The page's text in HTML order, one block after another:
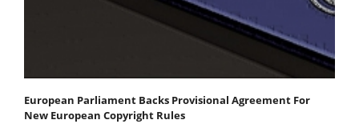
European Parliament Backs Provisional Agreement For
New European Copyright Rules